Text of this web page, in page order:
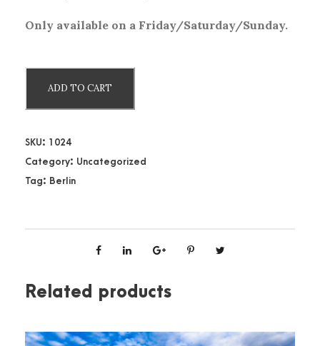
Only available on a Friday/Saturday/Sunday.
r
n
ADD TO CART
SKU: 1024
Category: Uncategorized
Tag: Berlin
Related products